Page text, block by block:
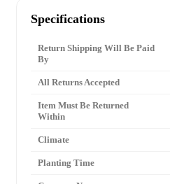
Specifications
Return Shipping Will Be Paid
By
All Returns Accepted
Item Must Be Returned
Within
Climate
Planting Time